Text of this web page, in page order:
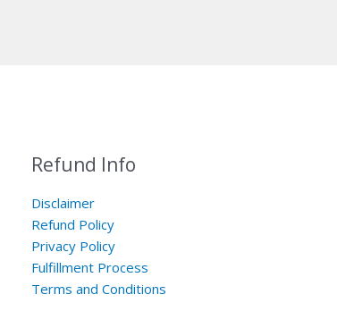
Refund Info
Disclaimer
Refund Policy
Privacy Policy
Fulfillment Process
Terms and Conditions